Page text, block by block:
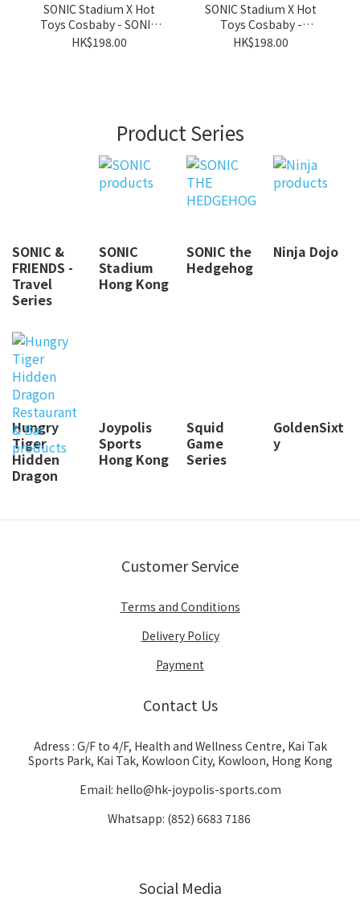
SONIC Stadium X Hot
Toys Cosbaby - SONIC
(Limited Edition)
HK$198.00
SONIC Stadium X Hot
Toys Cosbaby -
SHADOW (Limited
HK$198.00
Product Series
SONIC &
FRIENDS -
Travel
Series
SONIC
Stadium
Hong Kong
SONIC the
Hedgehog
Ninja Dojo
Hungry
Tiger
Hidden
Dragon
Joypolis
Sports
Hong Kong
Squid
Game
Series
GoldenSixt
y
Customer Service
Terms and Conditions
Delivery Policy
Payment
Contact Us
Adress : G/F to 4/F, Health and Wellness Centre, Kai Tak
Sports Park, Kai Tak, Kowloon City, Kowloon, Hong Kong
Email: hello@hk-joypolis-sports.com
Whatsapp: (852) 6683 7186
Social Media